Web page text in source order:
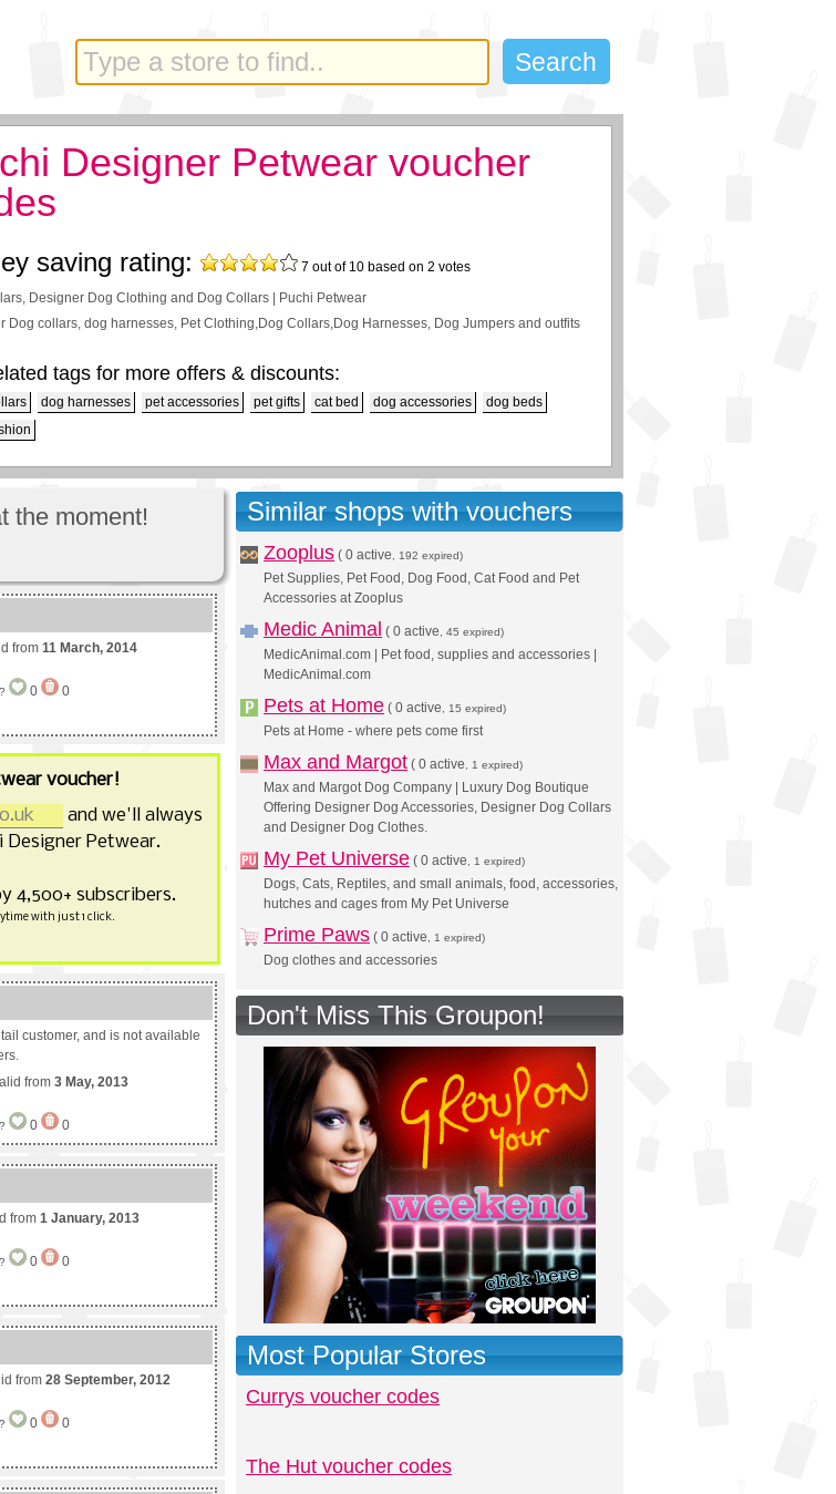
Designer Petwear voucher
saving rating: 7 out of 10 based on 2 votes
Designer Dog Clothing and Dog Collars | Puchi Petwear
Dog collars, dog harnesses, Pet Clothing,Dog Collars,Dog Harnesses, Dog Jumpers and outfits
tags for more offers & discounts:
dog harnesses pet accessories pet gifts cat bed dog accessories
dog beds
the moment!
from 11 March, 2014
0 0
voucher!
and we'll always
Petwear.
4,500+ subscribers.
with just 1 click.
customer, and is not available
from 3 May, 2013
0 0
from 1 January, 2013
0 0
from 28 September, 2012
0 0
Similar shops with vouchers
Zooplus ( 0 active , 192 expired)
Pet Supplies, Pet Food, Dog Food, Cat Food and Pet
Accessories at Zooplus
Medic Animal ( 0 active , 45 expired)
MedicAnimal.com | Pet food, supplies and accessories |
MedicAnimal.com
Pets at Home ( 0 active , 15 expired)
Pets at Home - where pets come first
Max and Margot ( 0 active , 1 expired)
Max and Margot Dog Company | Luxury Dog Boutique
Offering Designer Dog Accessories, Designer Dog Collars
and Designer Dog Clothes.
My Pet Universe ( 0 active , 1 expired)
Dogs, Cats, Reptiles, and small animals, food, accessories,
hutches and cages from My Pet Universe
Prime Paws ( 0 active , 1 expired)
Dog clothes and accessories
Don't Miss This Groupon!
Most Popular Stores
Currys voucher codes
The Hut voucher codes